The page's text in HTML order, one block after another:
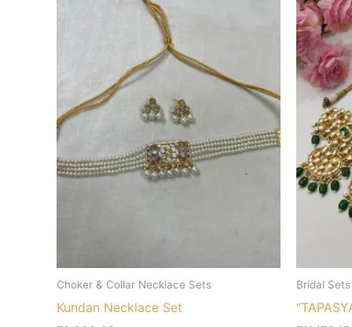
Choker & Collar Necklace Sets
Kundan Necklace Set
Bridal Sets